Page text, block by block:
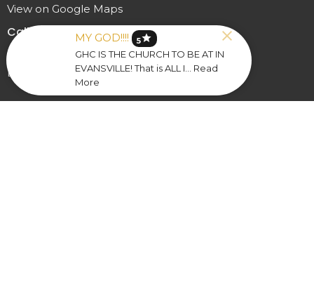
View on Google Maps
Calloway Fellowship Hall
1228 Lodge Ave
Evansville, IN
MY GOD!!!! 5star
GHC IS THE CHURCH TO BE AT IN
EVANSVILLE! That is ALL I... Read
More